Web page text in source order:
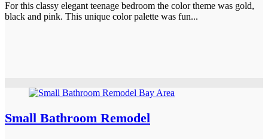
For this classy elegant teenage bedroom the color theme was gold,
black and pink. This unique color palette was fun...
Small Bathroom Remodel